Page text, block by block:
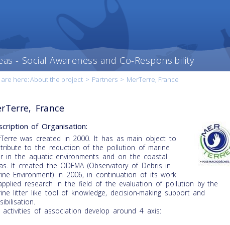
- Social Awareness and Co-Responsibility
are here:About the project > Partners > MerTerre, France
France
of Organisation:
was created in 2000. It has as main object to
to the reduction of the pollution of marine
in the aquatic environments and on the coastal
It created the ODEMA (Observatory of Debris in
Environment) in 2006, in continuation of its work
research in the field of the evaluation of pollution by the
litter like tool of knowledge, decision-making support and
activities of association develop around 4 axis: